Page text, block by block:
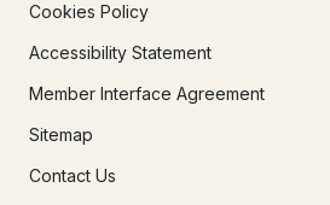
Cookies Policy
Accessibility Statement
Member Interface Agreement
Sitemap
Contact Us